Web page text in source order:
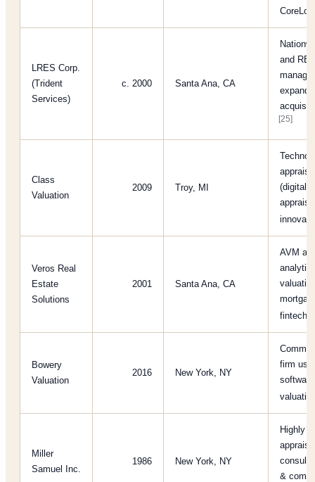
LRES Corp.
(Trident
Services)
c. 2000 Santa Ana, CA
and
[25]
Class
Valuation
2009 Troy, MI
(digital
Veros Real
Estate
Solutions
2001 Santa Ana, CA
AVM
fintechs
Bowery
Valuation
2016 New York, NY
firm
Miller
Samuel Inc.
1986 New York, NY
Highly
&